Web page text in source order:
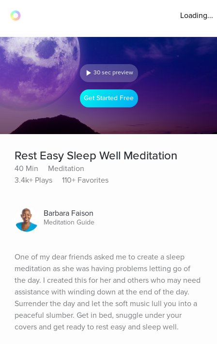
Loading...
30 sec preview
Get Started Free
Rest Easy Sleep Well Meditation
40 Min
Meditation
3.4k+ Plays
110+ Favorites
Barbara Faison
Meditation Guide
One of my dear friends asked me to create a sleep
meditation as she was having problems letting go of
the day. I created this for her and others who may need
assistance with winding down at the end of the day.
Surrender the day and let the soft music lull you into a
peaceful slumber. Get in bed, snuggle under your
covers and get ready to rest easy and sleep well.